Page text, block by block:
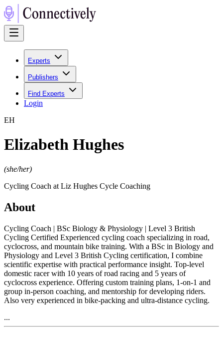
Experts
Publishers
Find Experts
Login
EH
Elizabeth Hughes
(she/her)
Cycling Coach at Liz Hughes Cycle Coaching
About
Cycling Coach | BSc Biology & Physiology | Level 3 British
Cycling Certified Experienced cycling coach specializing in road,
cyclocross, and mountain bike training. With a BSc in Biology and
Physiology and Level 3 British Cycling certification, I combine
scientific expertise with practical performance insight. Top-level
domestic racer with 10 years of road racing and 5 years of
cyclocross experience. Offering custom training plans, 1-on-1 and
group in-person coaching, and mentorship for developing riders.
Also very experienced in bike-packing and ultra-distance cycling.
...